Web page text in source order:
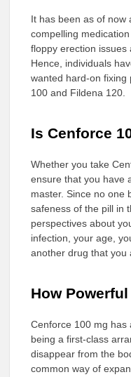
It has been as of now
compelling
floppy erection issues
Hence, individuals
wanted hard-on fixing
100 and Fildena 120.
Is Cenforce
Whether you take
ensure that you have
master. Since no one
safeness of the pill in
perspectives about
infection, your age,
another drug that you
How
Cenforce 100 mg has
being a first-class
disappear from the
common way of